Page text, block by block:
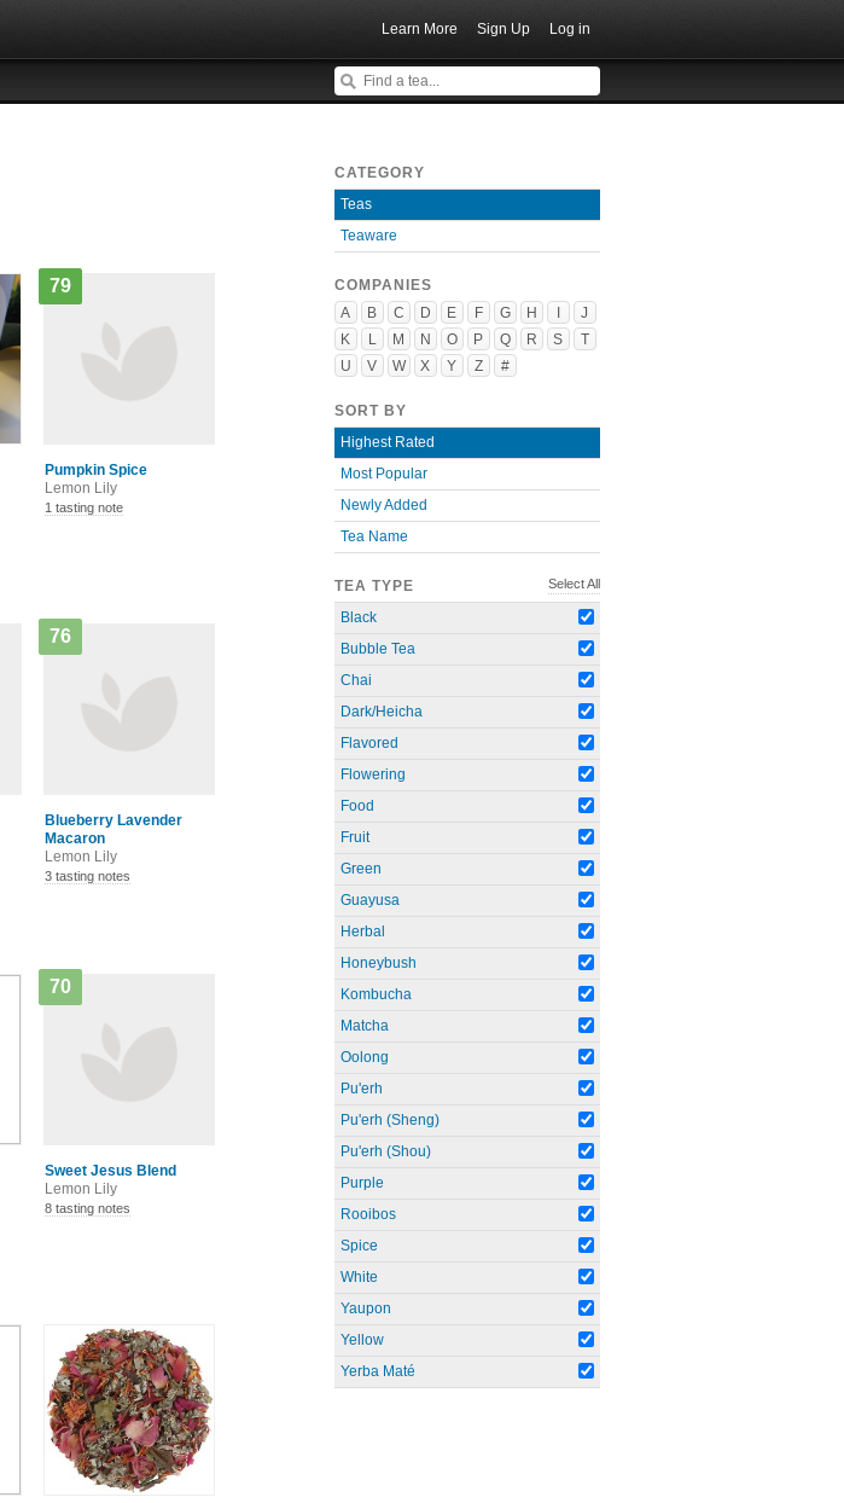
Learn More Sign Up Log in
Pumpkin Spice
Lemon Lily
79
1 tasting note
Blueberry Lavender
Macaron
Lemon Lily
76
3 tasting notes
Sweet Jesus Blend
Lemon Lily
70
8 tasting notes
CATEGORY
Teas
Teaware
COMPANIES
A
B C D E F G H
J
K
L M N O P Q R S
T
U
V W X Y Z #
SORT BY
Highest Rated
Most Popular
Newly Added
Tea Name
TEA TYPE Select All
Black
Bubble Tea
Chai
Dark/Heicha
Flavored
Flowering
Food
Fruit
Green
Guayusa
Herbal
Honeybush
Kombucha
Matcha
Oolong
Pu'erh
Pu'erh (Sheng)
Pu'erh (Shou)
Purple
Rooibos
Spice
White
Yaupon
Yellow
Yerba Maté